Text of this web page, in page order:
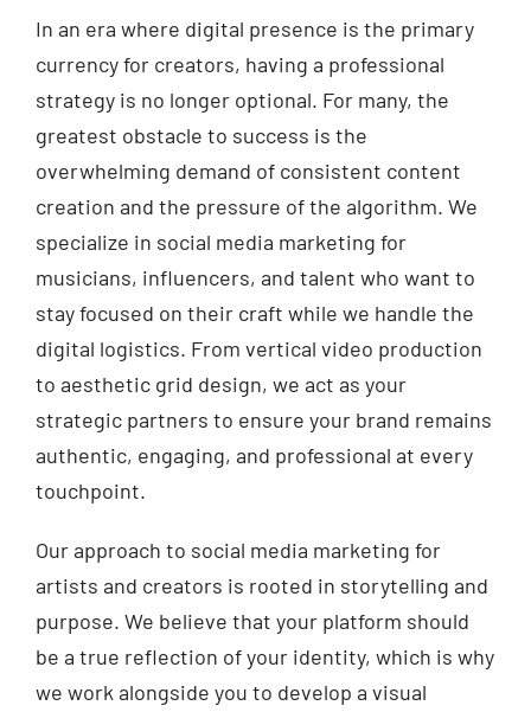
In an era where digital presence is the primary
currency for creators, having a professional
strategy is no longer optional. For many, the
greatest obstacle to success is the
overwhelming demand of consistent content
creation and the pressure of the algorithm. We
specialize in social media marketing for
musicians, influencers, and talent who want to
stay focused on their craft while we handle the
digital logistics. From vertical video production
to aesthetic grid design, we act as your
strategic partners to ensure your brand remains
authentic, engaging, and professional at every
touchpoint.
Our approach to social media marketing for
artists and creators is rooted in storytelling and
purpose. We believe that your platform should
be a true reflection of your identity, which is why
we work alongside you to develop a visual